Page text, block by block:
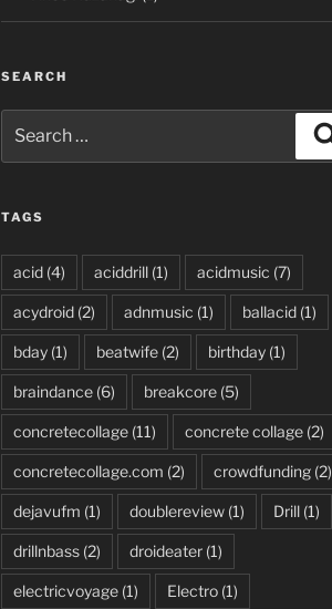
SEARCH
for:
TAGS
acid(4) aciddrill(1) acidmusic (7)
acydroid(2) adnmusic (1) ballacid(1)
bday(1) beatwife(2) birthday(1)
braindance(6) breakcore(5)
concretecollage(11) concrete collage(2)
concretecollage.com (2) crowdfunding(2)
dejavufm (1) doublereview(1) Drill(1)
drillnbass(2) droideater(1)
electricvoyage(1) Electro(1)